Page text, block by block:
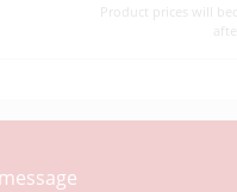
Product prices will